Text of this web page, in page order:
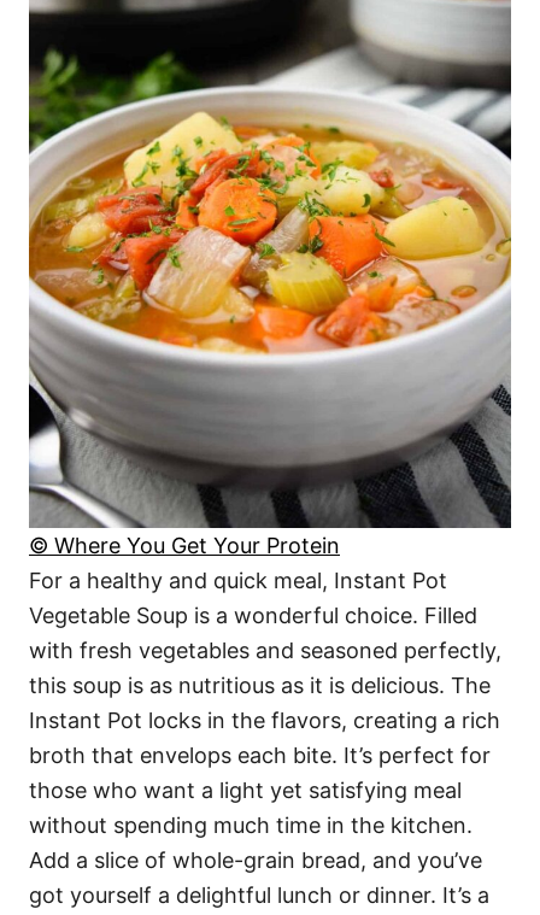
© Where You Get Your Protein
For a healthy and quick meal, Instant Pot
Vegetable Soup is a wonderful choice. Filled
with fresh vegetables and seasoned perfectly,
this soup is as nutritious as it is delicious. The
Instant Pot locks in the flavors, creating a rich
broth that envelops each bite. It’s perfect for
those who want a light yet satisfying meal
without spending much time in the kitchen.
Add a slice of whole-grain bread, and you’ve
got yourself a delightful lunch or dinner. It’s a